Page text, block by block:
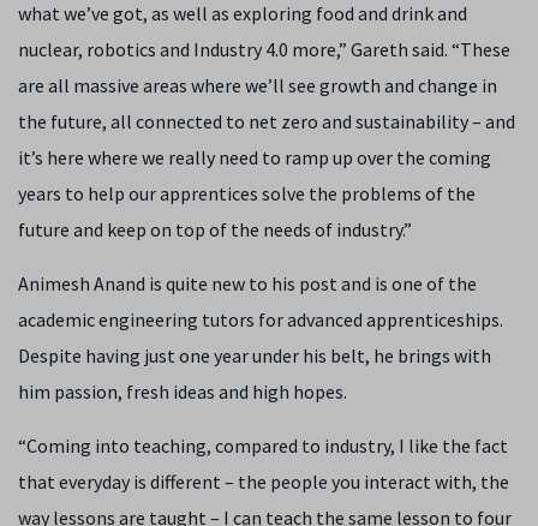
what we’ve got, as well as exploring food and drink and
nuclear, robotics and Industry 4.0 more,” Gareth said. “These
are all massive areas where we’ll see growth and change in
the future, all connected to net zero and sustainability – and
it’s here where we really need to ramp up over the coming
years to help our apprentices solve the problems of the
future and keep on top of the needs of industry.”
Animesh Anand is quite new to his post and is one of the
academic engineering tutors for advanced apprenticeships.
Despite having just one year under his belt, he brings with
him passion, fresh ideas and high hopes.
“Coming into teaching, compared to industry, I like the fact
that everyday is different – the people you interact with, the
way lessons are taught – I can teach the same lesson to four